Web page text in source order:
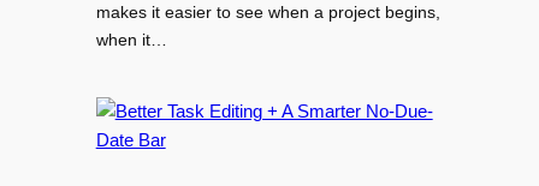
makes it easier to see when a project begins,
when it…